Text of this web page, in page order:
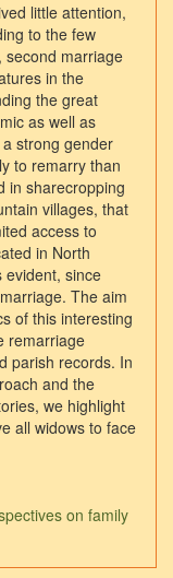
little attention,
to the few
second marriage
in the
the great
as well as
strong gender
to remarry than
in sharecropping
villages, that
access to
in North
evident, since
The aim
of this interesting
remarriage
parish records. In
and the
we highlight
all widows to face
on family